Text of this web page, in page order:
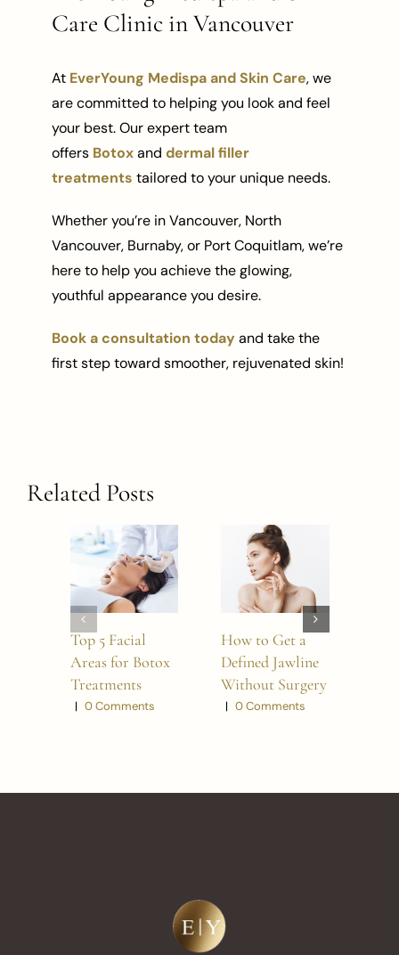
Care Clinic in Vancouver
At EverYoung Medispa and Skin Care, we
are committed to helping you look and feel
your best. Our expert team
offers Botoxanddermal filler
treatments tailored to your unique needs.
Whether you’re in Vancouver, North
Vancouver, Burnaby, or Port Coquitlam, we’re
here to help you achieve the glowing,
youthful appearance you desire.
Book a consultation today and take the
first step toward smoother, rejuvenated skin!
Related Posts
Top 5 Facial
Areas for Botox
Treatments
| 0 Comments
How to Get a
Defined Jawline
Without Surgery
| 0 Comments